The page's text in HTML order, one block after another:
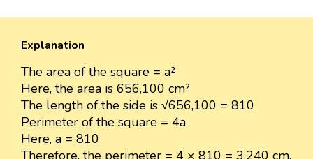
Explanation
The area of the square = a²
Here, the area is 656,100 cm²
The length of the side is √656,100 = 810
Perimeter of the square = 4a
Here, a = 810
Therefore, the perimeter = 4 × 810 = 3,240 cm.